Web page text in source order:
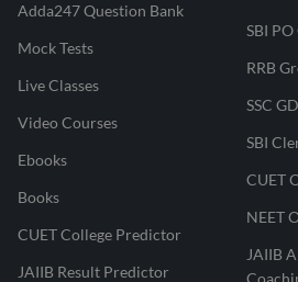
Adda247 Question Bank
Mock Tests
Live Classes
Video Courses
Ebooks
Books
CUET College Predictor
JAIIB Result Predictor
SBI
RRB
SSC
SBI
CUET
NEET
JAIIB